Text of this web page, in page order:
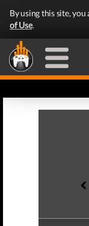
By using this site, you
of Use.